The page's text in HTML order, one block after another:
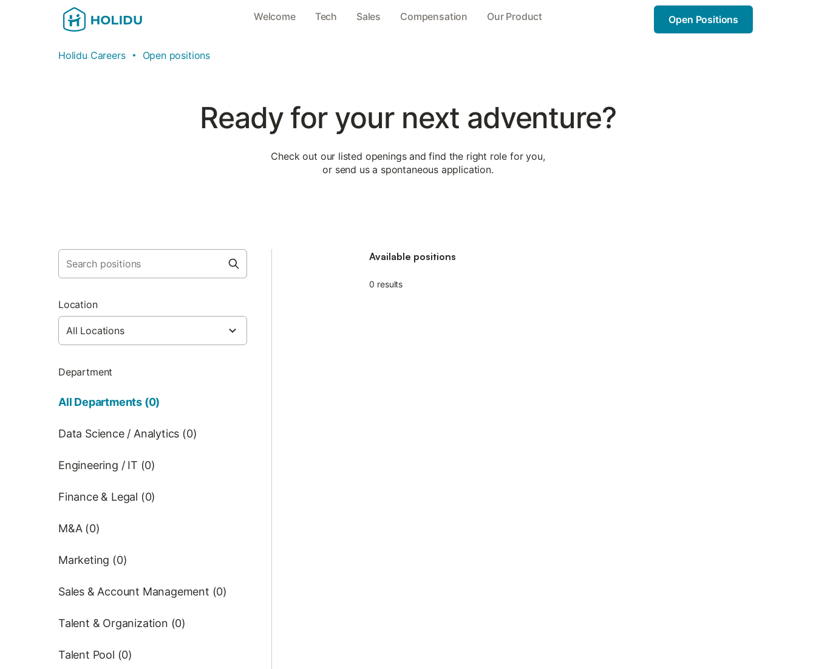
Welcome Tech Sales Compensation Our Product Open Positions
Holidu Careers Open positions
Ready for your next adventure?
Check out our listed openings and find the right role for you,
or send us a spontaneous application.
Location
Department
All Departments (0)
Data Science / Analytics (0)
Engineering / IT (0)
Finance & Legal (0)
M&A (0)
Marketing (0)
Sales & Account Management (0)
Talent & Organization (0)
Talent Pool (0)
Available positions
0 results